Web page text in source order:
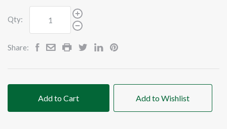
Qty:
Share:
Add to Cart Add to Wishlist